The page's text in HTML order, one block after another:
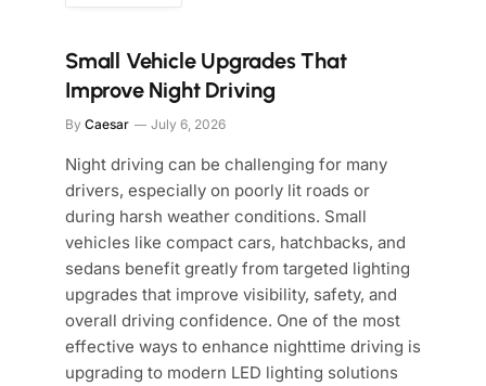
Small Vehicle Upgrades That
Improve Night Driving
By Caesar July 6, 2026
Night driving can be challenging for many
drivers, especially on poorly lit roads or
during harsh weather conditions. Small
vehicles like compact cars, hatchbacks, and
sedans benefit greatly from targeted lighting
upgrades that improve visibility, safety, and
overall driving confidence. One of the most
effective ways to enhance nighttime driving is
upgrading to modern LED lighting solutions